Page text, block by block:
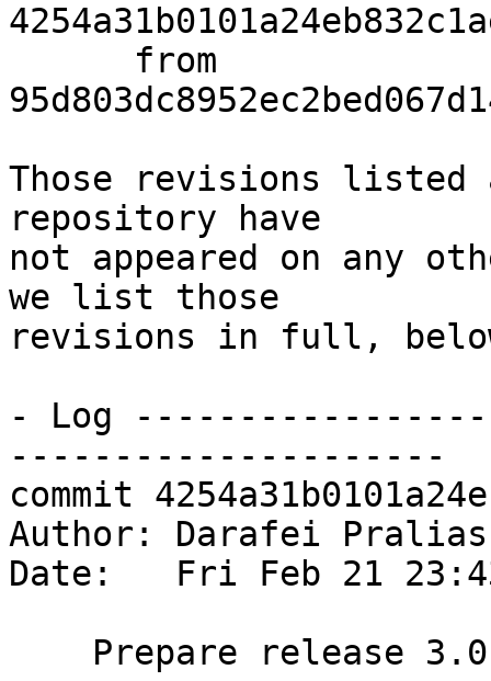
Those revisions listed
repository have
not appeared on any
we list those
revisions in full,
- Log
---------------------
commit
Author: Darafei
Date:   Fri Feb 21